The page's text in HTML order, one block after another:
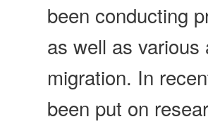
been conducting
as well as
migration. In
been put on